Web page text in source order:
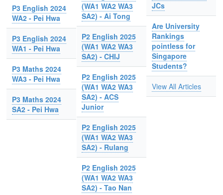
P3 English 2024
WA2 - Pei Hwa
P3 English 2024
WA1 - Pei Hwa
P3 Maths 2024
WA3 - Pei Hwa
P3 Maths 2024
SA2 - Pei Hwa
(WA1 WA2 WA3
SA2) - Ai Tong
P2 English 2025
(WA1 WA2 WA3
SA2) - CHIJ
P2 English 2025
(WA1 WA2 WA3
SA2) - ACS
Junior
P2 English 2025
(WA1 WA2 WA3
SA2) - Rulang
P2 English 2025
(WA1 WA2 WA3
SA2) - Tao Nan
JCs
Are University
Rankings
pointless for
Singapore
Students?
View All Articles